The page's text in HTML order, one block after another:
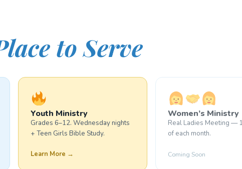
to Serve
Youth Ministry
Grades 6–12. Wednesday nights
+ Teen Girls Bible Study.
Learn More →
Women’s Ministry
Real Ladies Meeting —
of each month.
Coming Soon